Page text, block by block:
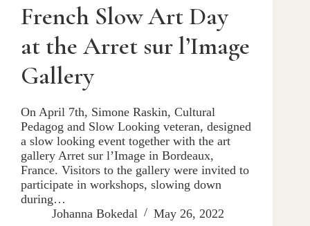
French Slow Art Day
at the Arret sur l’Image
Gallery
On April 7th, Simone Raskin, Cultural
Pedagog and Slow Looking veteran, designed
a slow looking event together with the art
gallery Arret sur l’Image in Bordeaux,
France. Visitors to the gallery were invited to
participate in workshops, slowing down
during…
Johanna Bokedal
May 26, 2022